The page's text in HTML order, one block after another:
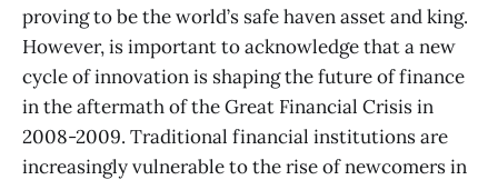
proving to be the world’s safe haven asset and king.
However, is important to acknowledge that a new
cycle of innovation is shaping the future of finance
in the aftermath of the Great Financial Crisis in
2008-2009. Traditional financial institutions are
increasingly vulnerable to the rise of newcomers in